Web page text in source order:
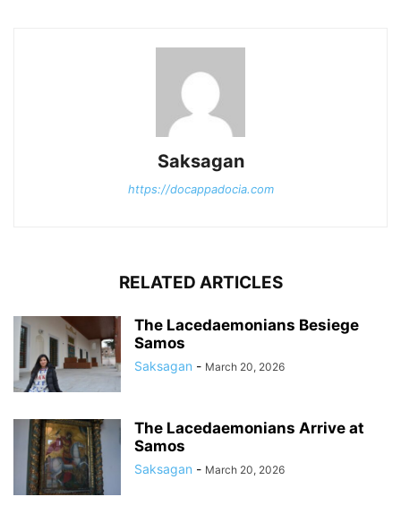
Saksagan
https://docappadocia.com
RELATED ARTICLES
The Lacedaemonians Besiege
Samos
Saksagan - March 20, 2026
The Lacedaemonians Arrive at
Samos
Saksagan - March 20, 2026